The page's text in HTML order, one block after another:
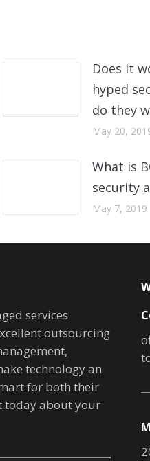
Does it
hyped
do they
May 20,
What is
security
May 7, 2019
services
outsourcing
technology an
for both their
today about your